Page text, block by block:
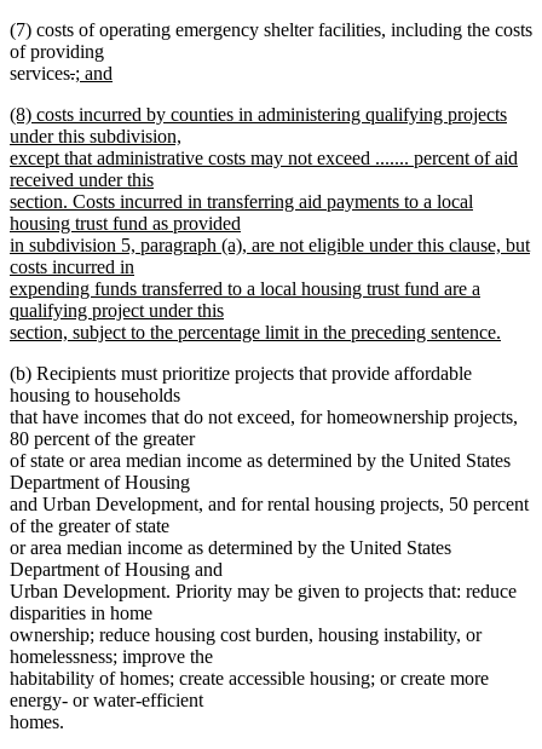
begin
text
end
(7) costs of operating emergency shelter facilities, including the costs
of providing
servicesdeleted
begin
.deleted
end
new
begin
; and
text
end
new
text
begin
(8) costs incurred by counties in administering qualifying projects
under this subdivision,
except that administrative costs may not exceed ....... percent of aid
received under this
section. Costs incurred in transferring aid payments to a local
housing trust fund as provided
in subdivision 5, paragraph (a), are not eligible under this clause, but
costs incurred in
expending funds transferred to a local housing trust fund are a
qualifying project under this
section, subject to the percentage limit in the preceding sentence.
text
end
(b) Recipients must prioritize projects that provide affordable
housing to households
that have incomes that do not exceed, for homeownership projects,
80 percent of the greater
of state or area median income as determined by the United States
Department of Housing
and Urban Development, and for rental housing projects, 50 percent
of the greater of state
or area median income as determined by the United States
Department of Housing and
Urban Development. Priority may be given to projects that: reduce
disparities in home
ownership; reduce housing cost burden, housing instability, or
homelessness; improve the
habitability of homes; create accessible housing; or create more
energy- or water-efficient
homes.